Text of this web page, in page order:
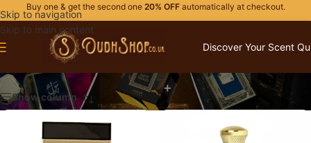
Skip to navigation
Skip to main content
Buy one & get the second one 20% OFFautomatically at checkout.
Discover Your Scent
ADYAN PRESTIGE
Show column